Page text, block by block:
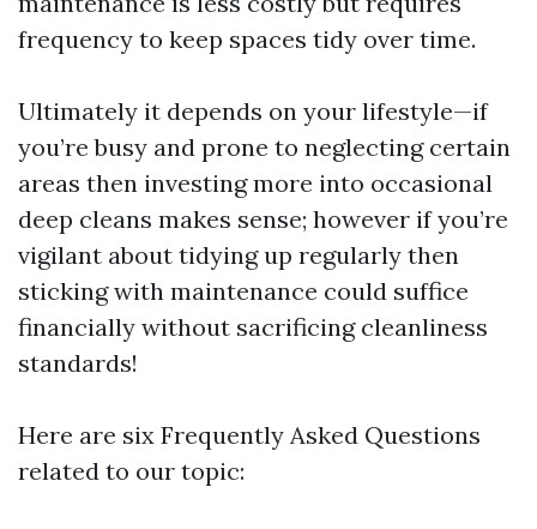
frequency to keep spaces tidy over time.
Ultimately it depends on your lifestyle—if
you’re busy and prone to neglecting certain
areas then investing more into occasional
deep cleans makes sense; however if you’re
vigilant about tidying up regularly then
sticking with maintenance could suffice
financially without sacrificing cleanliness
standards!
Here are six Frequently Asked Questions
related to our topic: